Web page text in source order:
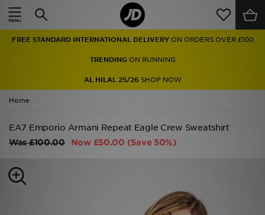
FREE STANDARD INTERNATIONAL DELIVERY ON ORDERS OVER £100
TRENDINGON RUNNING
AL HILAL 25/26 SHOP NOW
Home
EA7 Emporio Armani Repeat Eagle Crew Sweatshirt
Was£100.00 Now £50.00 (Save 50%)
Home
Men
Women
Accessories